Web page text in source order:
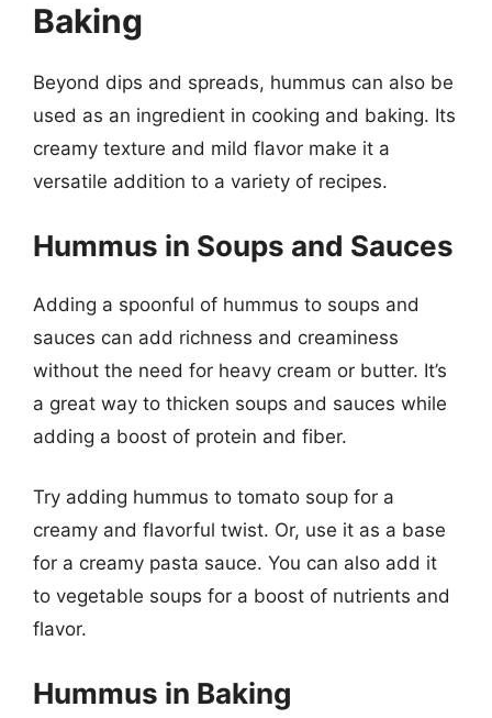
Baking
Beyond dips and spreads, hummus can also be
used as an ingredient in cooking and baking. Its
creamy texture and mild flavor make it a
versatile addition to a variety of recipes.
Hummus in Soups and Sauces
Adding a spoonful of hummus to soups and
sauces can add richness and creaminess
without the need for heavy cream or butter. It’s
a great way to thicken soups and sauces while
adding a boost of protein and fiber.
Try adding hummus to tomato soup for a
creamy and flavorful twist. Or, use it as a base
for a creamy pasta sauce. You can also add it
to vegetable soups for a boost of nutrients and
flavor.
Hummus in Baking